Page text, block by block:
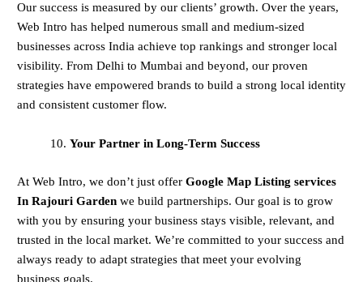
Our success is measured by our clients’ growth. Over the years,
Web Intro has helped numerous small and medium-sized
businesses across India achieve top rankings and stronger local
visibility. From Delhi to Mumbai and beyond, our proven
strategies have empowered brands to build a strong local identity
and consistent customer flow.
Your Partner in Long-Term Success
At Web Intro, we don’t just offer Google Map Listing services
In Rajouri Gardenwe build partnerships. Our goal is to grow
with you by ensuring your business stays visible, relevant, and
trusted in the local market. We’re committed to your success and
always ready to adapt strategies that meet your evolving
business goals.